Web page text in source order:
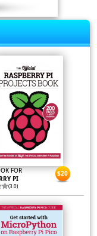
FOR
PI
(3.0)
$20